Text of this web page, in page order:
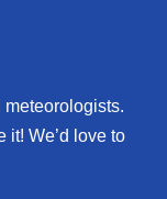
meteorologists.
it! We’d love to